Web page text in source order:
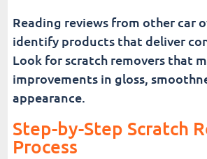
Reading reviews from other car
identify products that deliver
Look for scratch removers that
improvements in gloss,
appearance.
Step-by-Step Scratch
Process